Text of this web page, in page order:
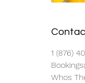
1 (876)
Whos